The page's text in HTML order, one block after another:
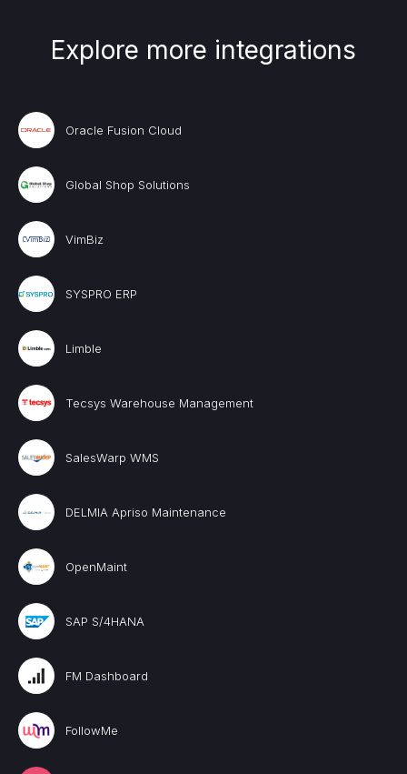
Explore more integrations
Oracle Fusion Cloud
Global Shop Solutions
VimBiz
SYSPRO ERP
Limble
Tecsys Warehouse Management
SalesWarp WMS
DELMIA Apriso Maintenance
OpenMaint
SAP S/4HANA
FM Dashboard
FollowMe